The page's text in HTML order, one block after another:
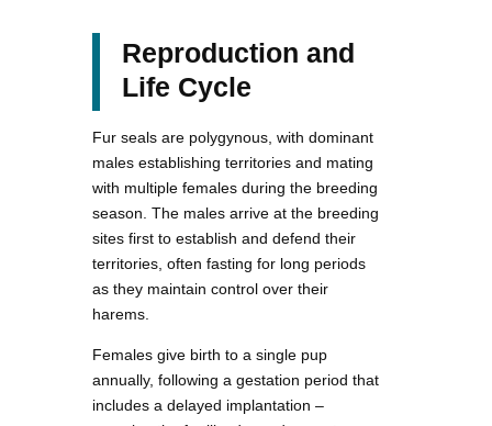
Reproduction and
Life Cycle
Fur seals are polygynous, with dominant
males establishing territories and mating
with multiple females during the breeding
season. The males arrive at the breeding
sites first to establish and defend their
territories, often fasting for long periods
as they maintain control over their
harems.
Females give birth to a single pup
annually, following a gestation period that
includes a delayed implantation –